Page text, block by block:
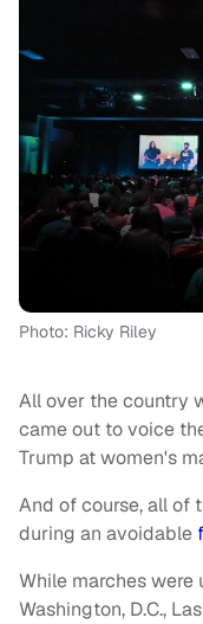
Photo: Ricky Riley
All over the country
came out to voice
Trump at women's
And of course, all of
during an avoidable
While marches
Washington, D.C.,